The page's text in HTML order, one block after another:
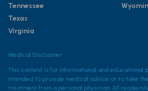
Tennessee
Texas
Virginia
Medical Disclaimer
This content is for informational and educational
intended to provide medical advice or to take
treatment from a personal physician. All